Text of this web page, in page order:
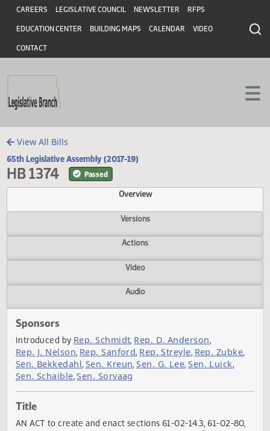
Skip to main content
Skip to main content
Header
CAREERS LEGISLATIVE COUNCIL NEWSLETTER RFPS
EDUCATION CENTER BUILDING MAPS CALENDAR VIDEO
CONTACT
View All Bills
65th Legislative Assembly (2017-19)
HB 1374 Passed
Overview
Versions
Actions
Video
Sponsors
Introduced byRep. Schmidt
Rep. J. Nelson,Rep. Sanford,Rep. Streyle,Rep. Zubke
Sen. Bekkedahl
Sen. Schaible Sen. Sorvaag